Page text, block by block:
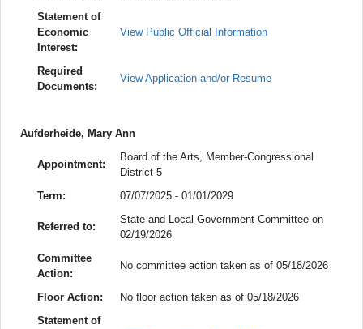
Statement of
Economic
Interest:
View Public Official Information
Required
Documents:
View Application and/or Resume
Aufderheide, Mary Ann
Appointment:
Board of the Arts, Member-Congressional
District 5
Term:
07/07/2025 - 01/01/2029
Referred to:
State and Local Government Committee on
02/19/2026
Committee
Action:
No committee action taken as of 05/18/2026
Floor Action:
No floor action taken as of 05/18/2026
Statement of